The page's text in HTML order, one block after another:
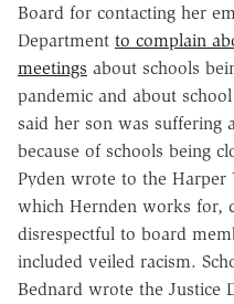
Board for contacting her
Department to complain
meetings about schools
pandemic and about
said her son was suffering
because of schools being
Pyden wrote to the Harper
which Hernden works for,
disrespectful to board
included veiled racism.
Bednard wrote the Justice